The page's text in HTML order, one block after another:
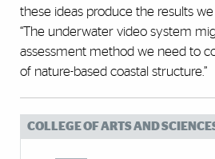
these ideas produce the results we
“The underwater video system
assessment method we need to
of nature-based coastal structure.”
COLLEGE OF ARTS AND